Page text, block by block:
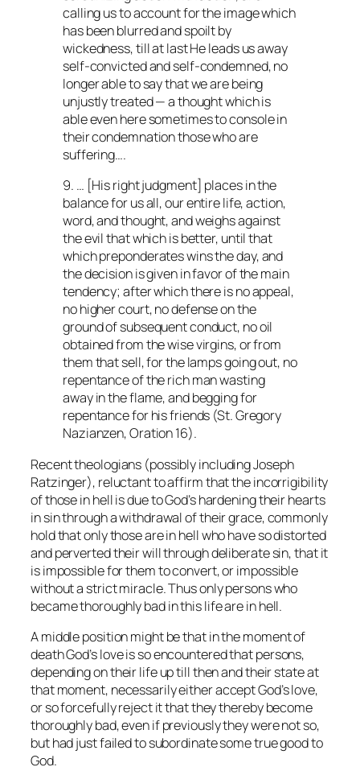
calling us to account for the image which
has been blurred and spoilt by
wickedness, till at last He leads us away
self-convicted and self-condemned, no
longer able to say that we are being
unjustly treated — a thought which is
able even here sometimes to console in
their condemnation those who are
suffering….
9. … [His right judgment] places in the
balance for us all, our entire life, action,
word, and thought, and weighs against
the evil that which is better, until that
which preponderates wins the day, and
the decision is given in favor of the main
tendency; after which there is no appeal,
no higher court, no defense on the
ground of subsequent conduct, no oil
obtained from the wise virgins, or from
them that sell, for the lamps going out, no
repentance of the rich man wasting
away in the flame, and begging for
repentance for his friends (St. Gregory
Nazianzen,Oration16).
Recent theologians (possibly including Joseph
Ratzinger), reluctant to affirm that the incorrigibility
of those in hell is due to God’s hardening their hearts
in sin through a withdrawal of their grace, commonly
hold that only those are in hell who have so distorted
and perverted their will through deliberate sin, that it
is impossible for them to convert, or impossible
without a strict miracle. Thus only persons who
became thoroughly bad in this life are in hell.
A middle position might be that in the moment of
death God’s love is so encountered that persons,
depending on their life up till then and their state at
that moment, necessarily either accept God’s love,
or so forcefully reject it that they therebybecome
thoroughly bad, even if previously they were not so,
but had just failed to subordinate some true good to
God.